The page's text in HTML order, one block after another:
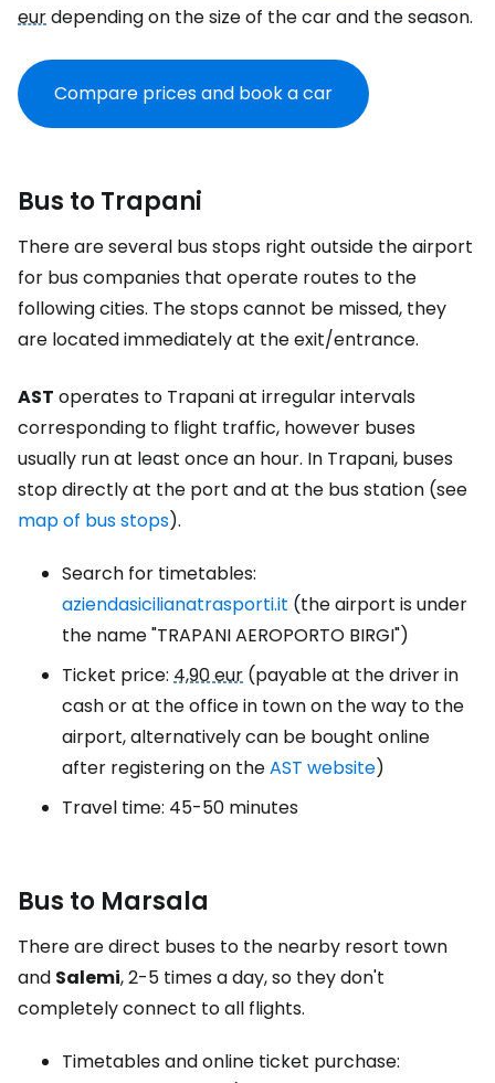
eurdepending on the size of the car and the season.
Compare prices and book a car
Bus to Trapani
There are several bus stops right outside the airport
for bus companies that operate routes to the
following cities. The stops cannot be missed, they
are located immediately at the exit/entrance.
AST operates to Trapani at irregular intervals
corresponding to flight traffic, however buses
usually run at least once an hour. In Trapani, buses
stop directly at the port and at the bus station (see
map of bus stops).
Search for timetables:
aziendasicilianatrasporti.it (the airport is under
the name "TRAPANI AEROPORTO BIRGI")
Ticket price: 4,90 eur (payable at the driver in
cash or at the office in town on the way to the
airport, alternatively can be bought online
after registering on theAST website)
Travel time: 45-50 minutes
Bus to Marsala
There are direct buses to the nearby resort town
and Salemi, 2-5 times a day, so they don't
completely connect to all flights.
Timetables and online ticket purchase: